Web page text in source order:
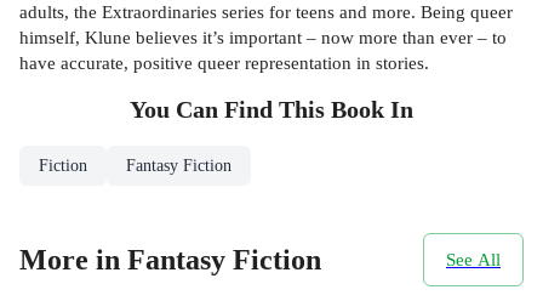
adults, the Extraordinaries series for teens and more. Being queer
himself, Klune believes it’s important – now more than ever – to
have accurate, positive queer representation in stories.
You Can Find This Book In
Fiction Fantasy Fiction
More in Fantasy Fiction See All